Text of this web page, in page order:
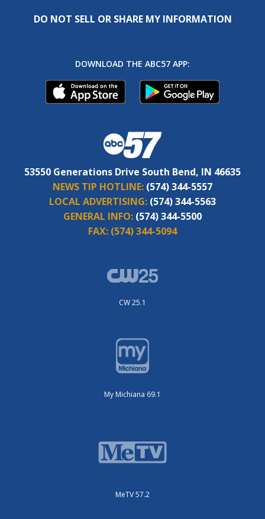
DO NOT SELL OR SHARE MY INFORMATION
DOWNLOAD THE ABC57 APP:
53550 Generations Drive South Bend, IN 46635
NEWS TIP HOTLINE: (574) 344-5557
LOCAL ADVERTISING: (574) 344-5563
GENERAL INFO: (574) 344-5500
FAX: (574) 344-5094
CW 25.1
My Michiana 69.1
MeTV 57.2